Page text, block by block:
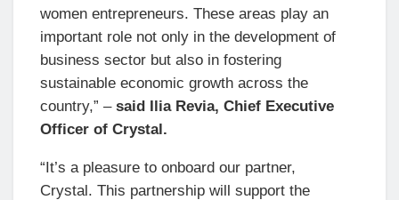
women entrepreneurs. These areas play an
important role not only in the development of
business sector but also in fostering
sustainable economic growth across the
country,” – said Ilia Revia, Chief Executive
Officer of Crystal.
“It’s a pleasure to onboard our partner,
Crystal. This partnership will support the